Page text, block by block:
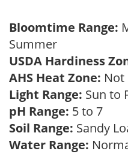
Bloomtime Range:
Summer
USDA Hardiness
AHS Heat Zone:
Light Range: Sun to
pH Range: 5 to 7
Soil Range: Sandy
Water Range: